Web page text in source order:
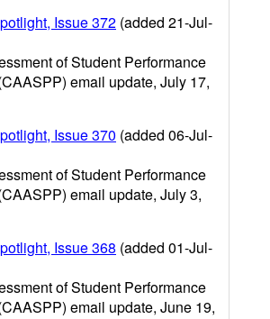
Issue 372 (added 21-Jul-
of Student Performance
email update, July 17,
Issue 370 (added 06-Jul-
of Student Performance
email update, July 3,
Issue 368 (added 01-Jul-
of Student Performance
email update, June 19,